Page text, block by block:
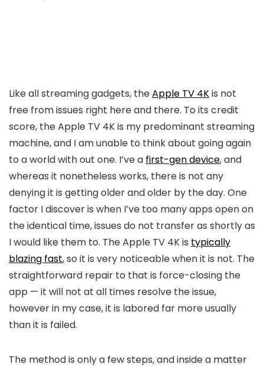
Like all streaming gadgets, theApple TV 4Kis not
free from issues right here and there. To its credit
score, the Apple TV 4K is my predominant streaming
machine, and I am unable to think about going again
to a world with out one. I’ve a first-gen device, and
whereas it nonetheless works, there is not any
denying it is getting older and older by the day. One
factor I discover is when I’ve too many apps open on
the identical time, issues do not transfer as shortly as
I would like them to. The Apple TV 4K is typically
blazing fast, so it is very noticeable when it is not. The
straightforward repair to that is force-closing the
app — it will not at all times resolve the issue,
however in my case, it is labored far more usually
than it is failed.
The method is only a few steps, and inside a matter